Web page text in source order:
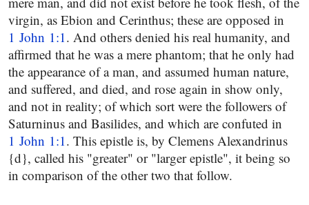
virgin, as Ebion and Cerinthus; these are opposed in
1 John 1:1. And others denied his real humanity, and
affirmed that he was a mere phantom; that he only had
the appearance of a man, and assumed human nature,
and suffered, and died, and rose again in show only,
and not in reality; of which sort were the followers of
Saturninus and Basilides, and which are confuted in
1 John 1:1. This epistle is, by Clemens Alexandrinus
{d}, called his "greater" or "larger epistle", it being so
in comparison of the other two that follow.